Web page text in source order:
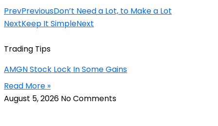
PrevPreviousDon’t Need a Lot, to Make a Lot
NextKeep It SimpleNext
Trading Tips
AMGN Stock Lock In Some Gains
Read More »
August 5, 2026 No Comments